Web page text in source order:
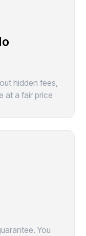
hidden fees,
at a fair price
You